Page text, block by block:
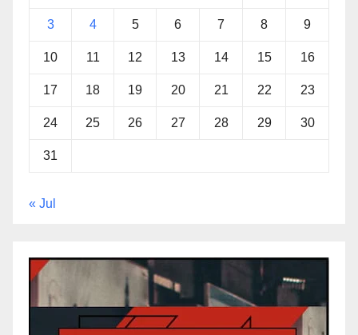
3 4 5 6 7 8 9
10 11 12 13 14 15 16
17 18 19 20 21 22 23
24 25 26 27 28 29 30
31
« Jul